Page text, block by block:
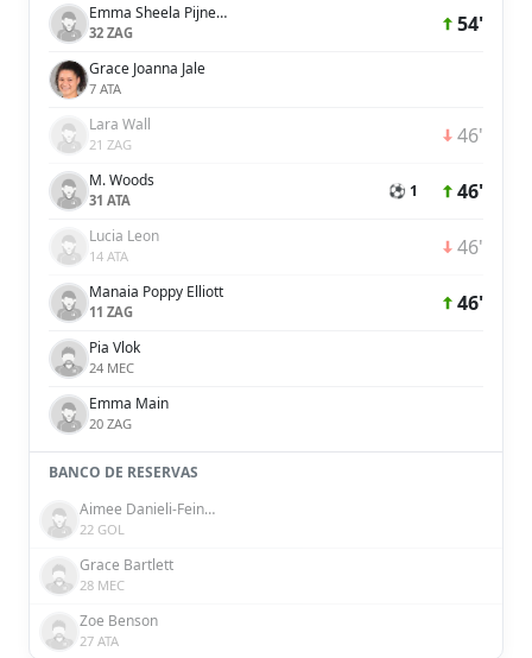
Emma Sheela Pijnenburg
32 ZAG 54'
Grace Joanna Jale
7 ATA
Lara Wall
21 ZAG 46'
M. Woods
31 ATA ⚽ 1 46'
Lucia Leon
14 ATA 46'
Manaia Poppy Elliott
11 ZAG 46'
Pia Vlok
24 MEC
Emma Main
20 ZAG
BANCO DE RESERVAS
Aimee Danieli-Feinberg
22 GOL
Grace Bartlett
28 MEC
Zoe Benson
27 ATA